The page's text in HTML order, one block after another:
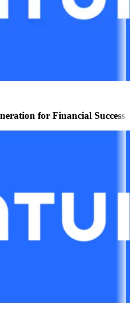
for Financial Success